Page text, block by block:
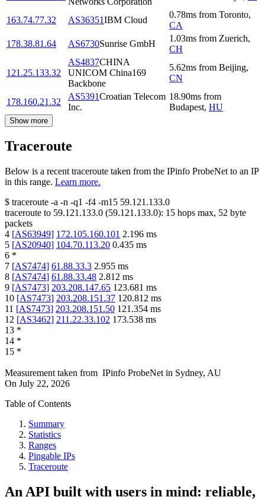
163.74.77.32 AS36351IBM Cloud
0.78ms from Toronto,
CA
178.38.81.64
AS6730Sunrise GmbH
1.03ms from Zuerich,
CH
121.25.133.32
AS4837CHINA
UNICOM China169
Backbone
5.62ms from Beijing,
CN
178.160.21.32
AS5391Croatian Telecom
Inc.
18.90ms from
Budapest, HU
Show more
Traceroute
Below is a recent traceroute taken from the IPinfo ProbeNet to an IP
in this range. Learn more.
$ traceroute -a -n -q1 -f4 -m15 59.121.133.0
traceroute to 59.121.133.0 (59.121.133.0): 15 hops max, 52 byte
packets
4 [AS63949] 172.105.160.101 2.196 ms
5 [AS20940] 104.70.113.20 0.435 ms
6 *
7 [AS7474] 61.88.33.3 2.955 ms
8 [AS7474] 61.88.33.48 2.812 ms
9 [AS7473] 203.208.147.65 123.681 ms
10 [AS7473] 203.208.151.37 120.812 ms
11 [AS7473] 203.208.151.50 121.354 ms
12 [AS3462] 211.22.33.102 173.538 ms
13 *
14 *
15 *
Measurement taken from IPinfo ProbeNet in Sydney, AU
On July 22, 2026
Table of Contents
Summary
Statistics
Ranges
Pingable IPs
Traceroute
An API built with users in mind: reliable,